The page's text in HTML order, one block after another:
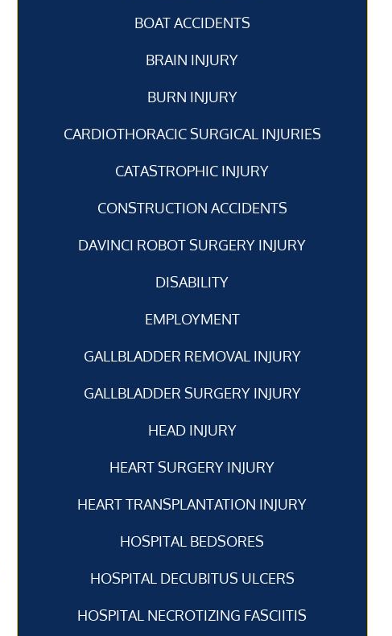
BOAT ACCIDENTS
BRAIN INJURY
BURN INJURY
CARDIOTHORACIC SURGICAL INJURIES
CATASTROPHIC INJURY
CONSTRUCTION ACCIDENTS
DAVINCI ROBOT SURGERY INJURY
DISABILITY
EMPLOYMENT
GALLBLADDER REMOVAL INJURY
GALLBLADDER SURGERY INJURY
HEAD INJURY
HEART SURGERY INJURY
HEART TRANSPLANTATION INJURY
HOSPITAL BEDSORES
HOSPITAL DECUBITUS ULCERS
HOSPITAL NECROTIZING FASCIITIS